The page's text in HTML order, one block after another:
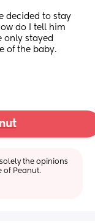
decided to stay
do I tell him
only stayed
of the baby.
the opinions
of Peanut.